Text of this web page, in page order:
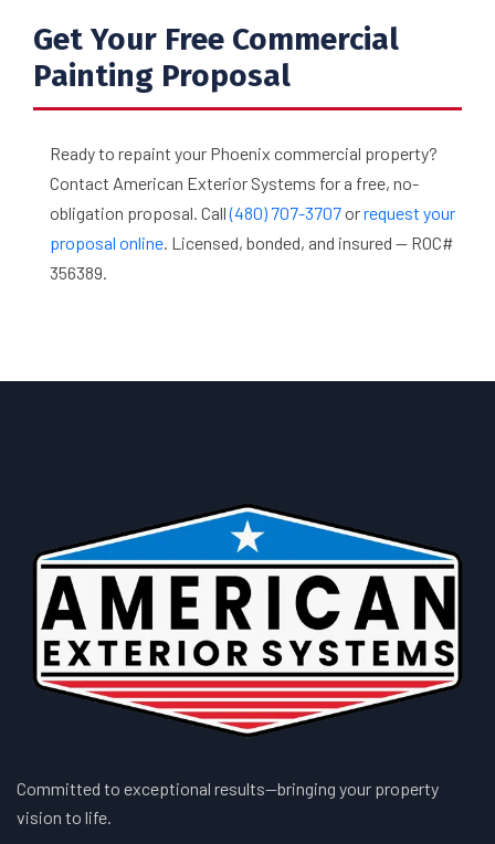
Get Your Free Commercial
Painting Proposal
Ready to repaint your Phoenix commercial property?
Contact American Exterior Systems for a free, no-
obligation proposal. Call(480) 707-3707orrequest your
proposal online. Licensed, bonded, and insured — ROC#
356389.
Committed to exceptional results—bringing your property
vision to life.